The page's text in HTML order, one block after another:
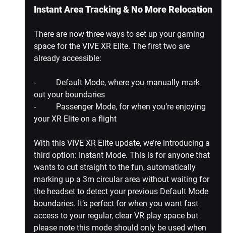
Instant Area Tracking & No More Relocation
There are now three ways to set up your gaming
space for the VIVE XR Elite. The first two are
already accessible:
-          Default Mode, where you manually mark
out your boundaries
-          Passenger Mode, for when you’re enjoying
your XR Elite on a flight
With this VIVE XR Elite update, we’re introducing a
third option: Instant Mode. This is for anyone that
wants to cut straight to the fun, automatically
marking up a 3m circular area without waiting for
the headset to detect your previous Default Mode
boundaries. It’s perfect for when you want fast
access to your regular, clear VR play space but
please note this mode should only be used when